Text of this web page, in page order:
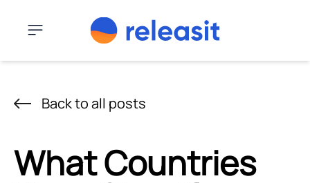
Menu
Back to all posts
What Countries